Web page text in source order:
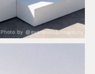
Photo by @evarendlphotography